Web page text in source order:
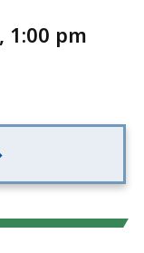
1:00 pm